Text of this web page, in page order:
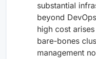
substantial
beyond
high cost
bare-bones
management